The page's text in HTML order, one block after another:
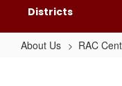
Districts
About Us RAC